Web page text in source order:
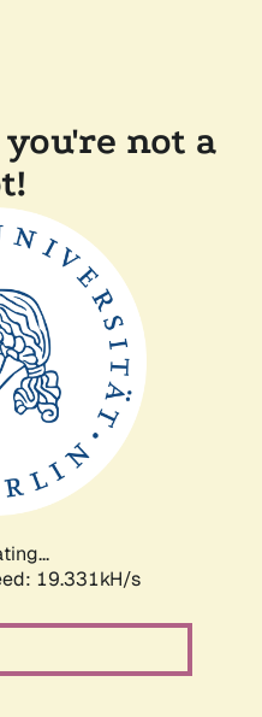
not a
19.331kH/s